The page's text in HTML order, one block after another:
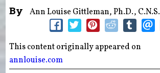
By Ann Louise Gittleman, Ph.D., C.N.S.
This content originally appeared on
annlouise.com